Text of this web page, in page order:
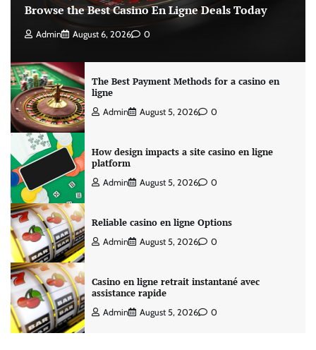
Browse the Best Casino En Ligne Deals Today
Admin August 6, 2026 0
The Best Payment Methods for a casino en
ligne
Admin August 5, 2026 0
How design impacts a site casino en ligne
platform
Admin August 5, 2026 0
Reliable casino en ligne Options
Admin August 5, 2026 0
Casino en ligne retrait instantané avec
assistance rapide
Admin August 5, 2026 0